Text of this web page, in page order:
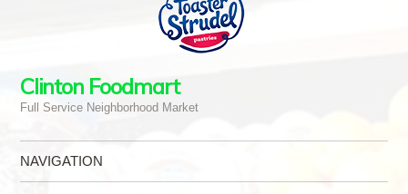
Clinton Foodmart
Full Service Neighborhood Market
NAVIGATION